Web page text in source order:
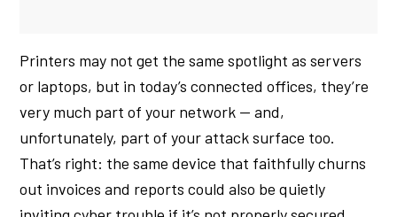
Printers may not get the same spotlight as servers
or laptops, but in today’s connected offices, they’re
very much part of your network — and,
unfortunately, part of your attack surface too.
That’s right: the same device that faithfully churns
out invoices and reports could also be quietly